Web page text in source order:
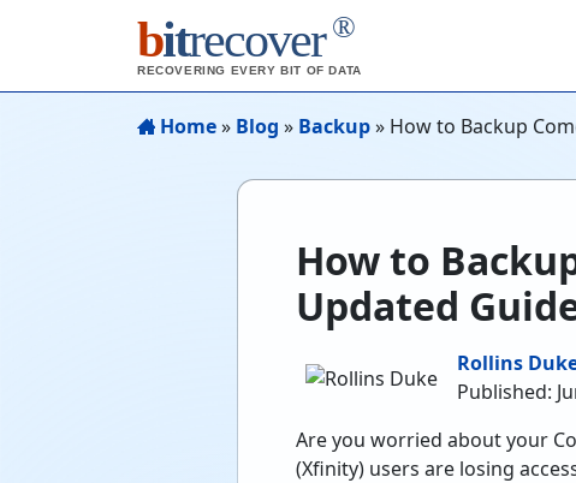
bitrecover ®
RECOVERING EVERY BIT OF DATA
Home» Blog » Backup» How to Backup
How to
Updated
Rollins
Published:
Are you worried about your
(Xfinity) users are losing